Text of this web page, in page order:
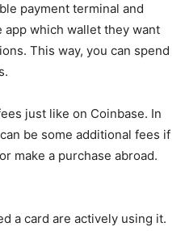
payment terminal and
app which wallet they want
This way, you can spend
just like on Coinbase. In
be some additional fees if
make a purchase abroad.
a card are actively using it.